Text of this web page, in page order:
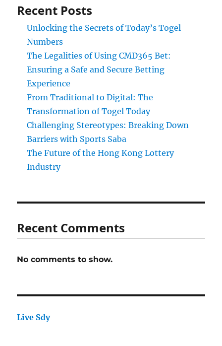
Recent Posts
Unlocking the Secrets of Today’s Togel
Numbers
The Legalities of Using CMD365 Bet:
Ensuring a Safe and Secure Betting
Experience
From Traditional to Digital: The
Transformation of Togel Today
Challenging Stereotypes: Breaking Down
Barriers with Sports Saba
The Future of the Hong Kong Lottery
Industry
Recent Comments
No comments to show.
Live Sdy